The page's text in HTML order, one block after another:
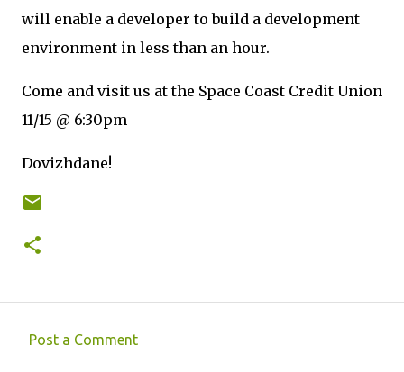
will enable a developer to build a development
environment in less than an hour.
Come and visit us at the Space Coast Credit Union
11/15 @ 6:30pm
Dovizhdane!
Post a Comment